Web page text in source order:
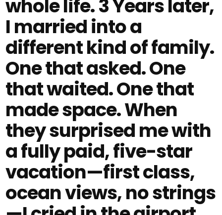
whole life. 3 Years later,
I married into a
different kind of family.
One that asked. One
that waited. One that
made space. When
they surprised me with
a fully paid, five-star
vacation—first class,
ocean views, no strings